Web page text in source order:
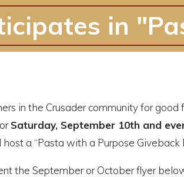
in
in the Crusader community for
Saturday, September 10th and
a “Pasta with a Purpose
the September or October flyer